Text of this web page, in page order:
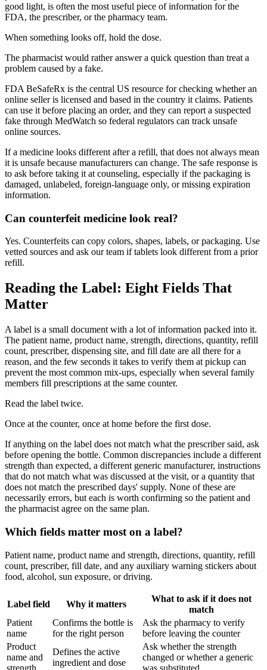
good light, is often the most useful piece of information for the
FDA, the prescriber, or the pharmacy team.
When something looks off, hold the dose.
The pharmacist would rather answer a quick question than treat a
problem caused by a fake.
FDA BeSafeRx is the central US resource for checking whether an
online seller is licensed and based in the country it claims. Patients
can use it before placing an order, and they can report a suspected
fake through MedWatch so federal regulators can track unsafe
online sources.
If a medicine looks different after a refill, that does not always mean
it is unsafe because manufacturers can change. The safe response is
to ask before taking it at counseling, especially if the packaging is
damaged, unlabeled, foreign-language only, or missing expiration
information.
Can counterfeit medicine look real?
Yes. Counterfeits can copy colors, shapes, labels, or packaging. Use
vetted sources and ask our team if tablets look different from a prior
refill.
Reading the Label: Eight Fields That
Matter
A label is a small document with a lot of information packed into it.
The patient name, product name, strength, directions, quantity, refill
count, prescriber, dispensing site, and fill date are all there for a
reason, and the few seconds it takes to verify them at pickup can
prevent the most common mix-ups, especially when several family
members fill prescriptions at the same counter.
Read the label twice.
Once at the counter, once at home before the first dose.
If anything on the label does not match what the prescriber said, ask
before opening the bottle. Common discrepancies include a different
strength than expected, a different generic manufacturer, instructions
that do not match what was discussed at the visit, or a quantity that
does not match the prescribed days' supply. None of these are
necessarily errors, but each is worth confirming so the patient and
the pharmacist agree on the same plan.
Which fields matter most on a label?
Patient name, product name and strength, directions, quantity, refill
count, prescriber, fill date, and any auxiliary warning stickers about
food, alcohol, sun exposure, or driving.
Label field Why it matters
What to ask if it does not
match
Patient
name
Confirms the bottle is
for the right person
Ask the pharmacy to verify
before leaving the counter
Product
name and
strength
Defines the active
ingredient and dose
Ask whether the strength
changed or whether a generic
was substituted